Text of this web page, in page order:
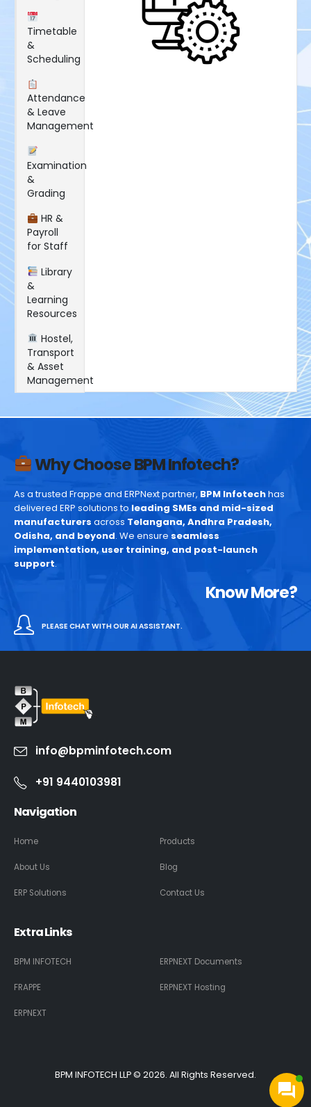
Timetable
&
Scheduling
Attendance
& Leave
Management
Examination
&
Grading
HR &
Payroll
for Staff
Library
&
Learning
Resources
Hostel,
Transport
& Asset
Management
Why Choose BPM Infotech?
As a trusted Frappe and ERPNext partner, BPM Infotechhas
delivered ERP solutions to leading SMEs and mid-sized
manufacturers across Telangana, Andhra Pradesh,
Odisha, and beyond. We ensure seamless
implementation, user training, and post-launch
support.
Know More?
PLEASE CHAT WITH OUR AI ASSISTANT.
info@bpminfotech.com
+91 9440103981
Navigation
Home
About Us
ERP Solutions
Products
Blog
Contact Us
Extra Links
BPM INFOTECH
FRAPPE
ERPNEXT
ERPNEXT Documents
ERPNEXT Hosting
BPM INFOTECH LLP © 2026. All Rights Reserved.